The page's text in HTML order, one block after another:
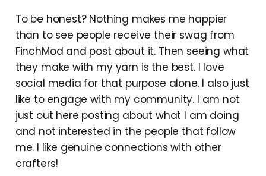
To be honest? Nothing makes me happier
than to see people receive their swag from
FinchMod and post about it. Then seeing what
they make with my yarn is the best. I love
social media for that purpose alone. I also just
like to engage with my community. I am not
just out here posting about what I am doing
and not interested in the people that follow
me. I like genuine connections with other
crafters!